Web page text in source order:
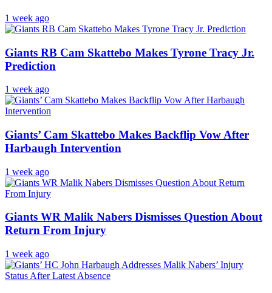
1 week ago
Giants RB Cam Skattebo Makes Tyrone Tracy Jr.
Prediction
1 week ago
Giants’ Cam Skattebo Makes Backflip Vow After
Harbaugh Intervention
1 week ago
Giants WR Malik Nabers Dismisses Question About
Return From Injury
1 week ago